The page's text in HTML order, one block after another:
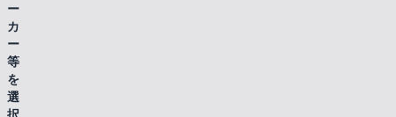
ー
カ
ー
等
を
選